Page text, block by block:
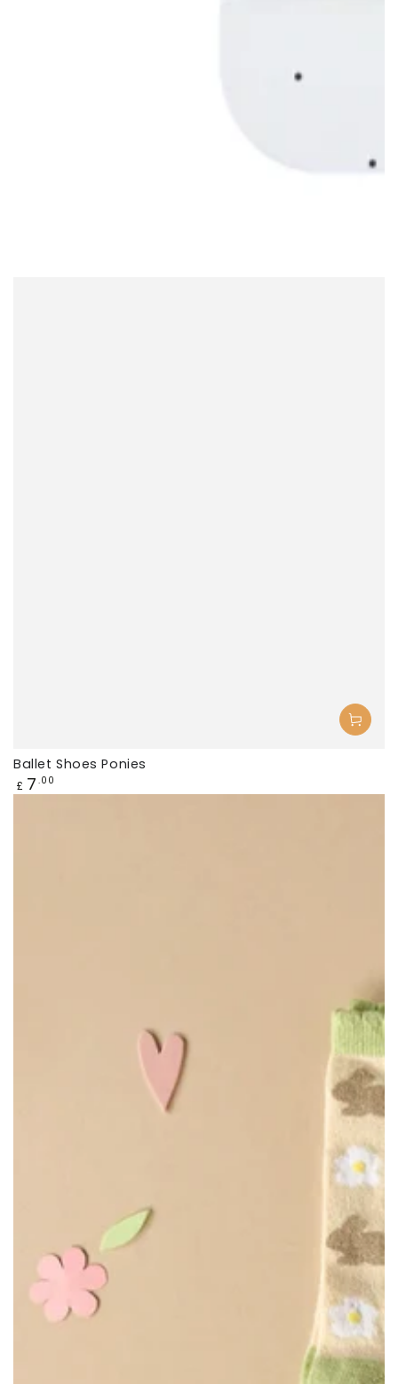
Ballet Shoes Ponies
Regular
price
£ 7 .00